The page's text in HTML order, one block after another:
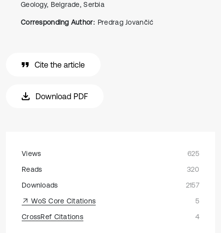
Geology, Belgrade, Serbia
Corresponding Author: Predrag Jovančić
Cite the article
Download PDF
Views
625
Reads
320
Downloads
2157
WoS Core Citations
5
CrossRef Citations
4